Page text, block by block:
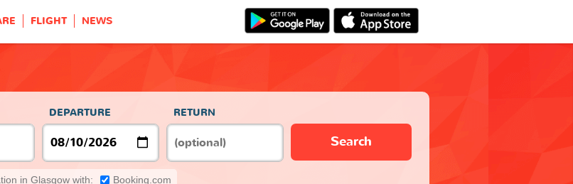
FLIGHT NEWS
DEPARTURE RETURN
Search
in Glasgow with: Booking.com